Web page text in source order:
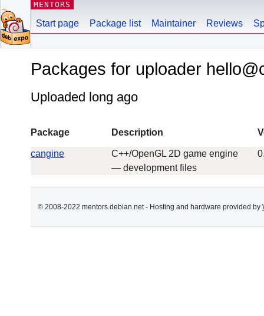
MENTORS
Start page Package list Maintainer Reviews
Packages for uploader
Uploaded long ago
Package Description
cangine
C++/OpenGL 2D game engine
— development files
© 2008-2022 mentors.debian.net - Hosting and hardware provided by